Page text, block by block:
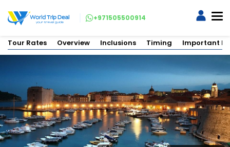
+971505500914
Tour Rates Overview Inclusions Timing Important